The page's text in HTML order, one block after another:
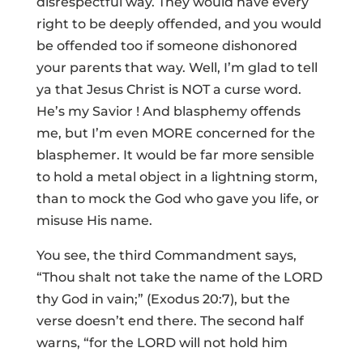
right to be deeply offended, and you would
be offended too if someone dishonored
your parents that way. Well, I’m glad to tell
ya that Jesus Christ is NOT a curse word.
He’s my Savior ! And blasphemy offends
me, but I’m even MORE concerned for the
blasphemer. It would be far more sensible
to hold a metal object in a lightning storm,
than to mock the God who gave you life, or
misuse His name.
You see, the third Commandment says,
“Thou shalt not take the name of the LORD
thy God in vain;” (Exodus 20:7), but the
verse doesn’t end there. The second half
warns, “for the LORD will not hold him